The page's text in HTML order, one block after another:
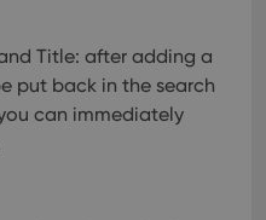
Title: after adding a
put back in the search
can immediately